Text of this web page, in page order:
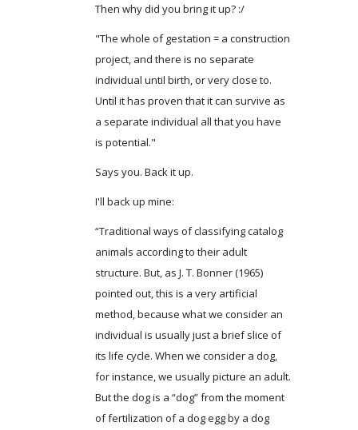
Then why did you bring it up? :/
"The whole of gestation = a construction
project, and there is no separate
individual until birth, or very close to.
Until it has proven that it can survive as
a separate individual all that you have
is potential."
Says you. Back it up.
I'll back up mine:
“Traditional ways of classifying catalog
animals according to their adult
structure. But, as J. T. Bonner (1965)
pointed out, this is a very artificial
method, because what we consider an
individual is usually just a brief slice of
its life cycle. When we consider a dog,
for instance, we usually picture an adult.
But the dog is a “dog” from the moment
of fertilization of a dog egg by a dog